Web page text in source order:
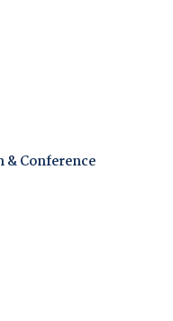
& Conference